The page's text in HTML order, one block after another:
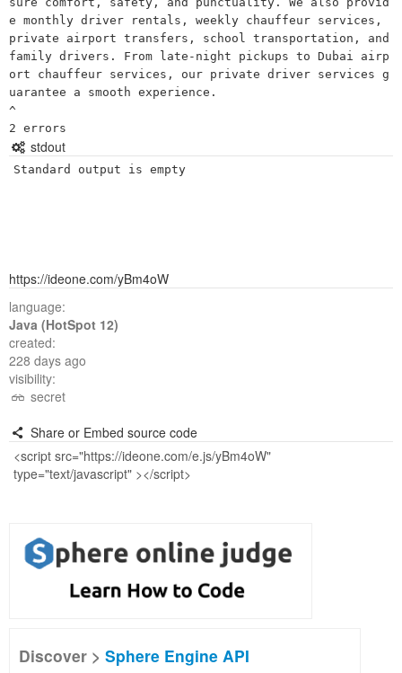
e monthly driver rentals, weekly chauffeur services,
private airport transfers, school transportation, and
family drivers. From late-night pickups to Dubai airp
ort chauffeur services, our private driver services g
uarantee a smooth experience.
^
stdout
Standard output is empty
https://ideone.com/yBm4oW
language:
Java (HotSpot 12)
created:
228 days ago
visibility:
secret
Share or Embed source code
Discover > Sphere Engine API